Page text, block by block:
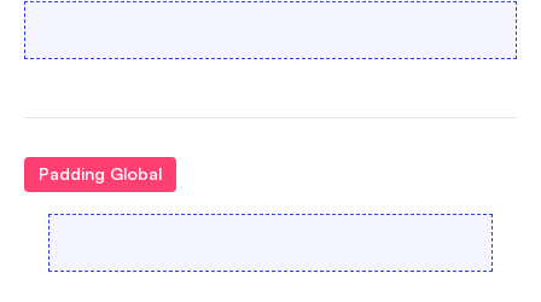
Padding Global